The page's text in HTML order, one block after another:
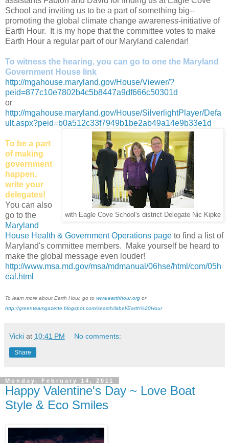
School and inviting us to be a part of something big--
promoting the global climate change awareness-initiative of
Earth Hour. It is my hope that the committee votes to make
Earth Hour a regular part of our Maryland calendar!
To witness the hearing, you can go to one the Maryland
Government House link
http://mgahouse.maryland.gov/House/Viewer/?
peid=877c10e7802b4c5b8447a9df666c50301d
or
http://mgahouse.maryland.gov/House/SilverlightPlayer/Defa
ult.aspx?peid=b0a512c33f7949b1be2ab49a14e9b33e1d
with Eagle Cove School's district Delegate Nic Kipke
To be a part
of making
government
happen,
write your
delegates!
You can also
go to the
Maryland
House Health & Government Operations page to find a list of
Maryland's committee members. Make yourself be heard to
make the global message even louder!
http://www.msa.md.gov/msa/mdmanual/06hse/html/com/05h
eal.html
To learn more about Earth Hour, go to www.earthhour.org or
http://greenteamgazette.blogspot.com/search/label/Earth%20Hour
Vicki at 10:41 PM No comments:
Share
Monday, February 14, 2011
Happy Valentine's Day ~ Love Boat
Style & Eco Smiles